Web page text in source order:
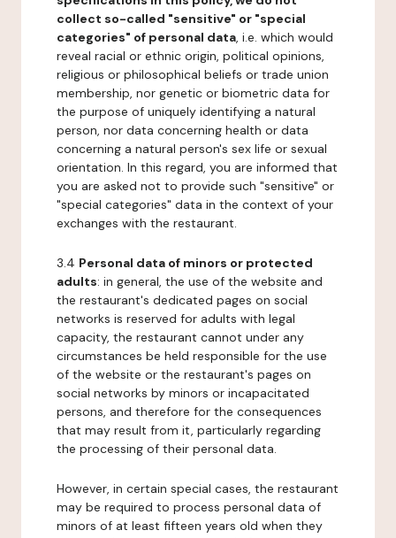
collect so-called "sensitive" or "special
categories" of personal data, i.e. which would
reveal racial or ethnic origin, political opinions,
religious or philosophical beliefs or trade union
membership, nor genetic or biometric data for
the purpose of uniquely identifying a natural
person, nor data concerning health or data
concerning a natural person's sex life or sexual
orientation. In this regard, you are informed that
you are asked not to provide such "sensitive" or
"special categories" data in the context of your
exchanges with the restaurant.
3.4 Personal data of minors or protected
adults: in general, the use of the website and
the restaurant's dedicated pages on social
networks is reserved for adults with legal
capacity, the restaurant cannot under any
circumstances be held responsible for the use
of the website or the restaurant's pages on
social networks by minors or incapacitated
persons, and therefore for the consequences
that may result from it, particularly regarding
the processing of their personal data.
However, in certain special cases, the restaurant
may be required to process personal data of
minors of at least fifteen years old when they